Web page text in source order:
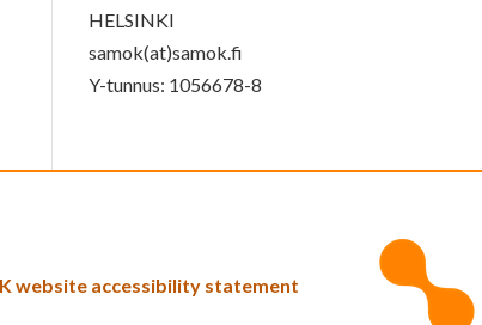
HELSINKI
samok(at)samok.fi
Y-tunnus: 1056678-8
website accessibility statement